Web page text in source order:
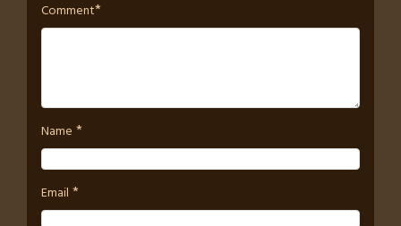
Comment*
Name *
Email *